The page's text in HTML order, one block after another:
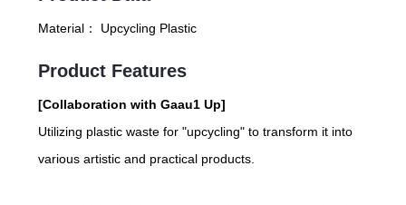
Material： Upcycling Plastic
Product Features
[Collaboration with Gaau1 Up]
Utilizing plastic waste for "upcycling" to transform it into
various artistic and practical products.